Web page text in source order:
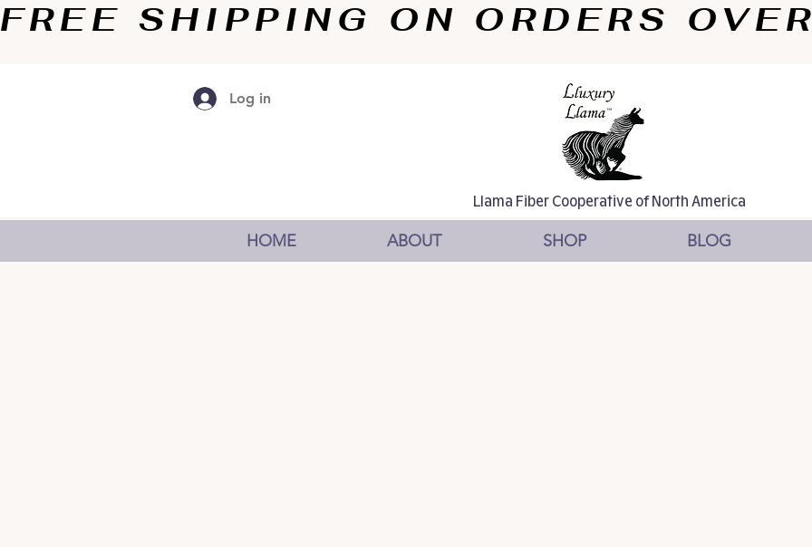
FREE SHIPPING ON ORDERS
Log in
Llama Fiber Cooperative of North America
HOME
ABOUT SHOP BLOG